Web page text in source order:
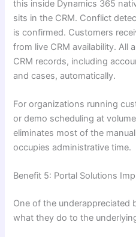
this inside Dynamics 365
sits in the CRM. Conflict
is confirmed. Customers
from live CRM availability. All
CRM records, including
and cases, automatically.
For organizations running
or demo scheduling at
eliminates most of the
occupies administrative time.
Benefit 5: Portal Solutions
One of the underappreciated
what they do to the